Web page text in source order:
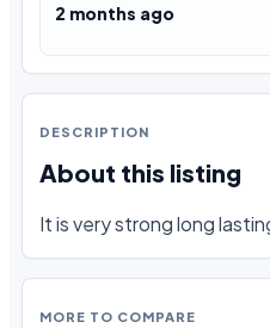
2 months ago
DESCRIPTION
About this listing
It is very strong long
MORE TO COMPARE